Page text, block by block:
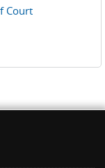
Court